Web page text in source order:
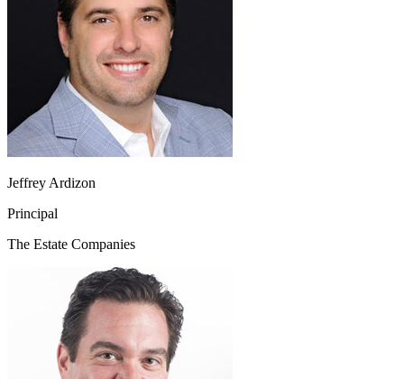
Jeffrey Ardizon
Principal
The Estate Companies